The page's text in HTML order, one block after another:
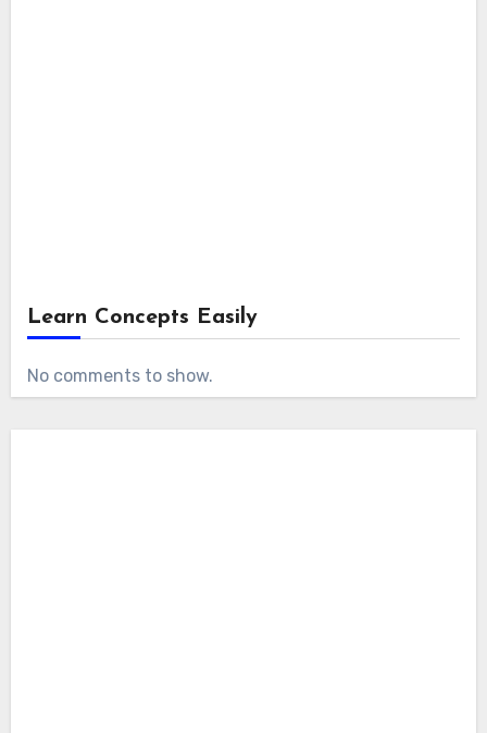
Learn Concepts Easily
No comments to show.